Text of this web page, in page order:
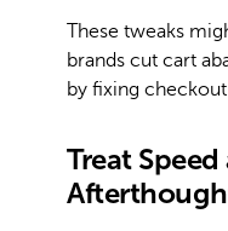
These tweaks
brands cut cart
by fixing
Treat